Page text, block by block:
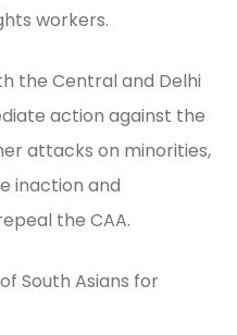
workers.
the Central and Delhi
action against the
attacks on minorities,
inaction and
the CAA.
South Asians for